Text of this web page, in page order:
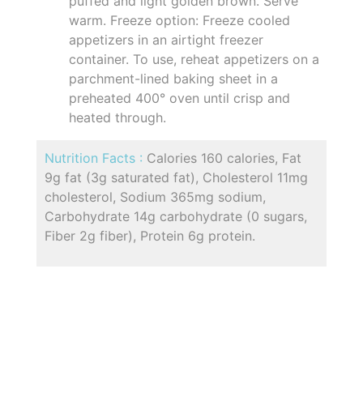
warm. Freeze option: Freeze cooled
appetizers in an airtight freezer
container. To use, reheat appetizers on a
parchment-lined baking sheet in a
preheated 400° oven until crisp and
heated through.
Nutrition Facts : Calories 160 calories, Fat
9g fat (3g saturated fat), Cholesterol 11mg
cholesterol, Sodium 365mg sodium,
Carbohydrate 14g carbohydrate (0 sugars,
Fiber 2g fiber), Protein 6g protein.